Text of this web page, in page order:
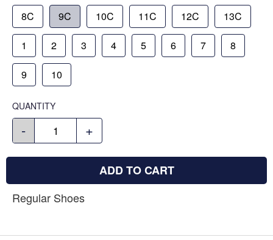
8C 9C 10C 11C 12C 13C
1 2 3 4 5 6 7 8
9 10
QUANTITY
- +
ADD TO CART
Regular Shoes